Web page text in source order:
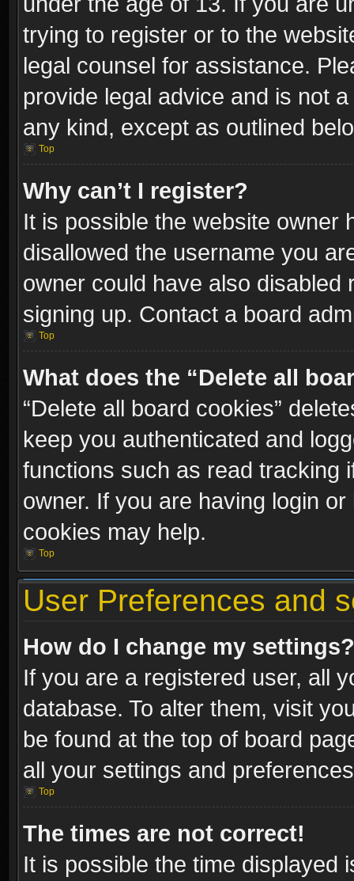
trying to register or to the
legal counsel for assistance.
provide legal advice and is not
any kind, except as outlined
Top
Why can’t I register?
It is possible the website owner
disallowed the username you
owner could have also
signing up. Contact a board
Top
What does the “Delete all
“Delete all board cookies”
keep you authenticated and
functions such as read tracking
owner. If you are having login
cookies may help.
Top
User Preferences and
How do I change my settings?
If you are a registered user, all
database. To alter them, visit
be found at the top of board
all your settings and
Top
The times are not correct!
It is possible the time displayed